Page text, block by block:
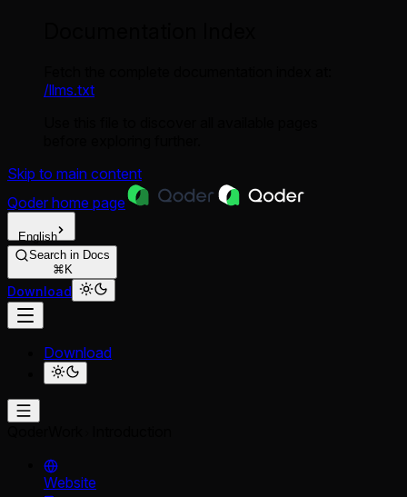
/llms.txt
Skip to main content
Qoder home page
English
Search in Docs
⌘K
Download
Download
Website